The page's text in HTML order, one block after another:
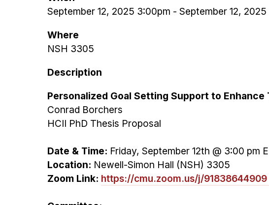
September 12, 2025 3:00pm - September 12,
Where
NSH 3305
Description
Personalized Goal Setting Support to
Conrad Borchers
HCII PhD Thesis Proposal
Date & Time: Friday, September 12th @ 3:00 pm
Location: Newell-Simon Hall (NSH) 3305
Zoom Link: https://cmu.zoom.us/j/91838644909